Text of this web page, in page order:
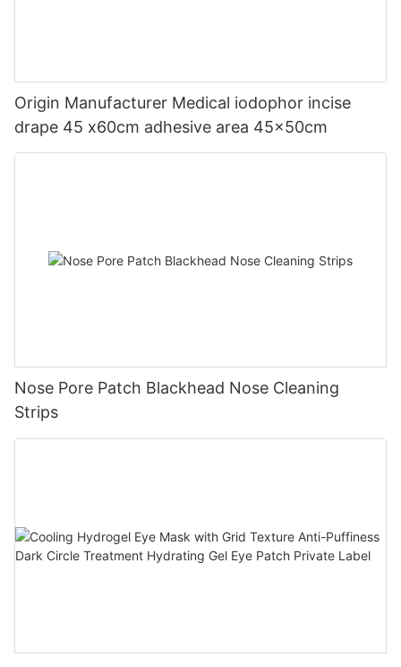
Origin Manufacturer Medical iodophor incise
drape 45 x60cm adhesive area 45x50cm
Nose Pore Patch Blackhead Nose Cleaning
Strips